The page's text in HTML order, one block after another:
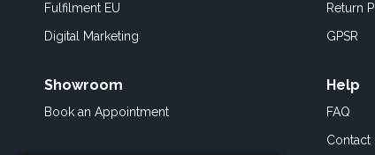
Fulfilment EU
Digital Marketing
Showroom
Book an Appointment
Return
GPSR
Help
FAQ
Contact